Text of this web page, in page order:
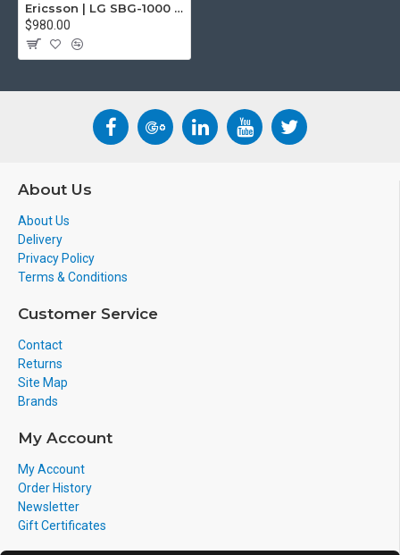
Ericsson | LG SBG-1000 ISDN iPECS Phone System
$980.00
About Us
About Us
Delivery
Privacy Policy
Terms & Conditions
Customer Service
Contact
Returns
Site Map
Brands
My Account
My Account
Order History
Newsletter
Gift Certificates